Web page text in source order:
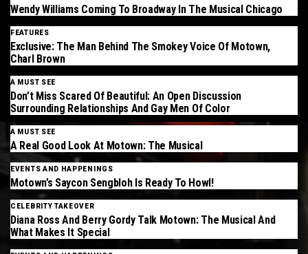
Wendy Williams Coming To Broadway In The Musical Chicago
FEATURES
Exclusive: The Man Behind The Smokey Voice Of Motown,
Charl Brown
A MUST SEE
Don’t Miss Scared Of Beautiful: An Open Discussion
Surrounding Relationships And Gay Men Of Color
A MUST SEE
A Real Good Look At Motown: The Musical
EVENTS AND HAPPENINGS
Motown’s Saycon Sengbloh Is Ready To Howl!
CELEBRITY TAKEOVER
Diana Ross And Berry Gordy Talk Motown: The Musical And
What Makes It Special